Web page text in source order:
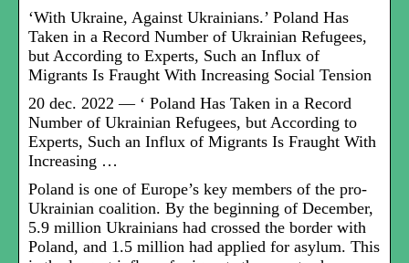
‘With Ukraine, Against Ukrainians.’ Poland Has
Taken in a Record Number of Ukrainian Refugees,
but According to Experts, Such an Influx of
Migrants Is Fraught With Increasing Social Tension
20 dec. 2022 — ‘ Poland Has Taken in a Record
Number of Ukrainian Refugees, but According to
Experts, Such an Influx of Migrants Is Fraught With
Increasing …
Poland is one of Europe’s key members of the pro-
Ukrainian coalition. By the beginning of December,
5.9 million Ukrainians had crossed the border with
Poland, and 1.5 million had applied for asylum. This